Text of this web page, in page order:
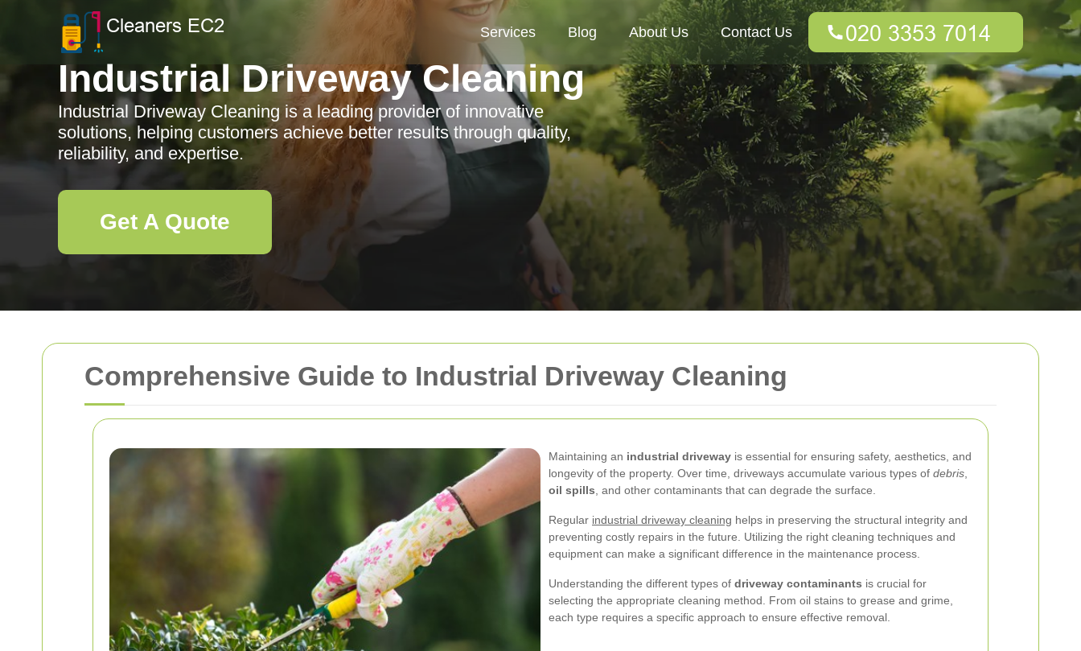
Comprehensive Guide to Industrial Driveway Cleaning
Maintaining an industrial driveway is essential for ensuring safety, aesthetics, and
longevity of the property. Over time, driveways accumulate various types of debris
oil spills , and other contaminants that can degrade the surface.
Regular industrial driveway cleaning helps in preserving the structural integrity and
preventing costly repairs in the future. Utilizing the right cleaning techniques and
equipment can make a significant difference in the maintenance process.
Understanding the different types of driveway contaminants is crucial for
selecting the appropriate cleaning method. From oil stains to grease and grime,
each type requires a specific approach to ensure effective removal.
Services Blog About Us Contact Us
Industrial Driveway Cleaning
Industrial Driveway Cleaning is a leading provider of innovative
solutions, helping customers achieve better results through quality,
reliability, and expertise.
Get A Quote